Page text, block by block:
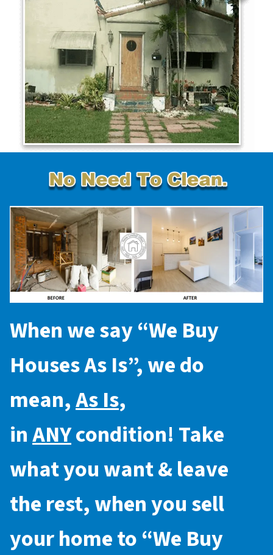
When we say “We Buy
Houses As Is”, we do
mean,As Is,
inANYcondition! Take
what you want & leave
the rest, when you sell
your home to “We Buy